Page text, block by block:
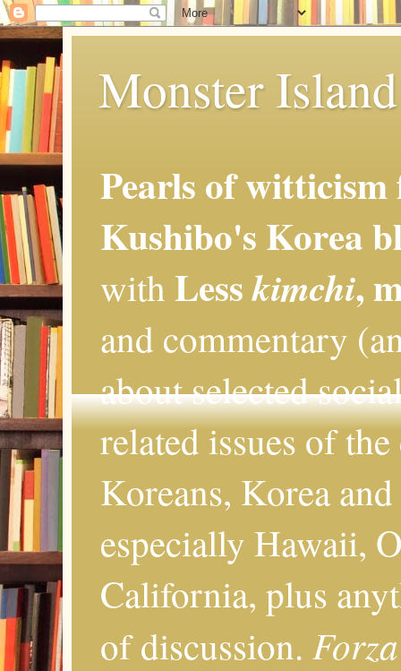
Monster
Pearls of
Kushibo's Korea
with Lesskimchi,
and commentary
about selected
related issues of
Koreans, Korea
especially Hawaii,
California, plus
of discussion.